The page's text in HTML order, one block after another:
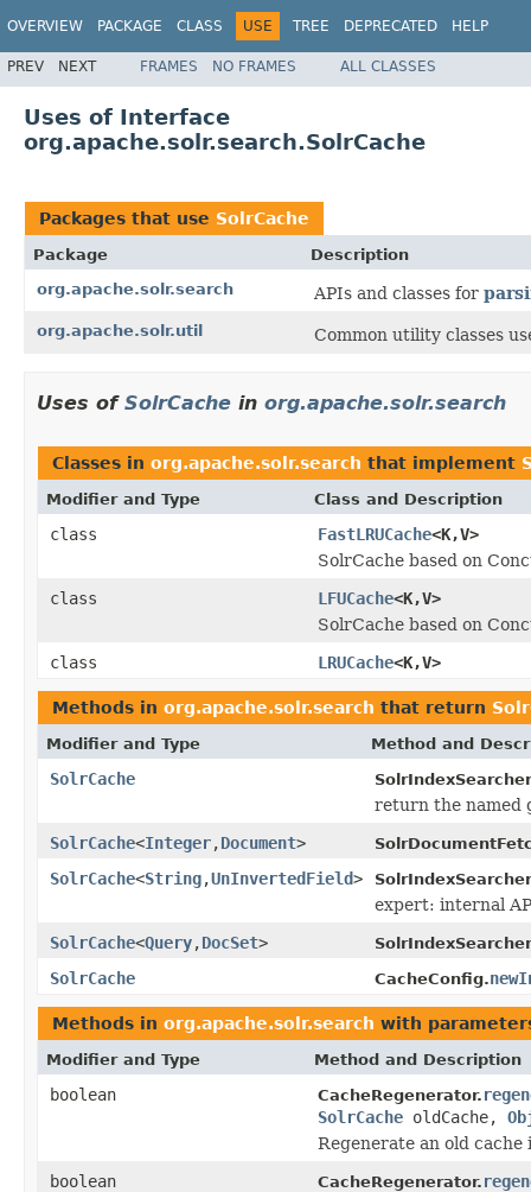
OVERVIEW PACKAGE CLASS USE TREE DEPRECATED HELP
PREV NEXT FRAMES NO FRAMES ALL CLASSES
Uses of Interface
org.apache.solr.search.SolrCache
Packages that use SolrCache
Package
Description
org.apache.solr.search
APIs and classes for
org.apache.solr.util Common utility classes
Uses of SolrCache in org.apache.solr.search
Classes in org.apache.solr.search that implement
Modifier and Type Class and Description
class FastLRUCache<K,V>
SolrCache based on
class
LFUCache<K,V>
SolrCache based on
class
LRUCache<K,V>
Methods in org.apache.solr.search that return
Modifier and Type Method and
SolrCache
return the named
SolrCache<Integer,Document>
SolrCache<String,UnInvertedField>
expert: internal
SolrCache<Query,DocSet>
SolrCache CacheConfig.
Methods in org.apache.solr.search with
Modifier and Type Method and Description
boolean CacheRegenerator.
SolrCache oldCache,
Regenerate an old
boolean
CacheRegenerator.